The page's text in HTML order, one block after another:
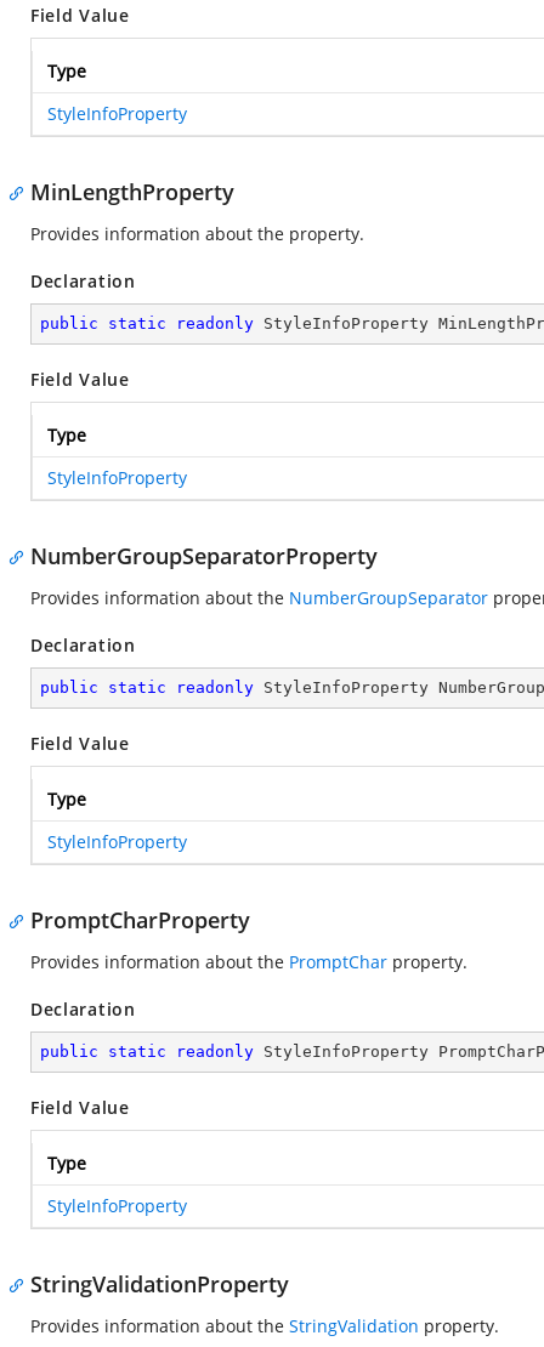
Field Value
Type
StyleInfoProperty
MinLengthProperty
Provides information about the property.
Declaration
public static readonly StyleInfoProperty
Field Value
Type
StyleInfoProperty
NumberGroupSeparatorProperty
Provides information about the NumberGroupSeparator
Declaration
public static readonly StyleInfoProperty
Field Value
Type
StyleInfoProperty
PromptCharProperty
Provides information about the PromptChar property.
Declaration
public static readonly StyleInfoProperty
Field Value
Type
StyleInfoProperty
StringValidationProperty
Provides information about the StringValidation property.